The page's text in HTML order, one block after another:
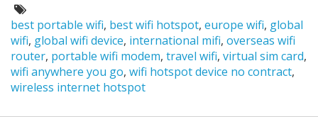
Tags:
best portable wifi, best wifi hotspot, europe wifi, global
wifi, global wifi device, international mifi, overseas wifi
router, portable wifi modem, travel wifi, virtual sim card,
wifi anywhere you go, wifi hotspot device no contract,
wireless internet hotspot